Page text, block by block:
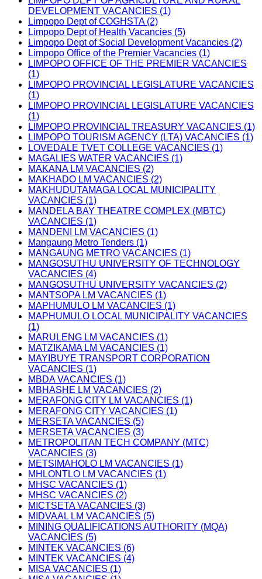
DEVELOPMENT VACANCIES (1)
Limpopo Dept of COGHSTA (2)
Limpopo Dept of Health Vacancies (5)
Limpopo Dept of Social Development Vacancies (2)
Limpopo Office of the Premier Vacancies (1)
LIMPOPO OFFICE OF THE PREMIER VACANCIES
(1)
LIMPOPO PROVINCIAL LEGISLATURE VACANCIES
(1)
LIMPOPO PROVINCIAL LEGISLATURE VACANCIES
(1)
LIMPOPO PROVINCIAL TREASURY VACANCIES (1)
LIMPOPO TOURISM AGENCY (LTA) VACANCIES (1)
LOVEDALE TVET COLLEGE VACANCIES (1)
MAGALIES WATER VACANCIES (1)
MAKANA LM VACANCIES (2)
MAKHADO LM VACANCIES (2)
MAKHUDUTAMAGA LOCAL MUNICIPALITY
VACANCIES (1)
MANDELA BAY THEATRE COMPLEX (MBTC)
VACANCIES (1)
MANDENI LM VACANCIES (1)
Mangaung Metro Tenders (1)
MANGAUNG METRO VACANCIES (1)
MANGOSUTHU UNIVERSITY OF TECHNOLOGY
VACANCIES (4)
MANGOSUTHU UNIVERSITY VACANCIES (2)
MANTSOPA LM VACANCIES (1)
MAPHUMULO LM VACANCIES (1)
MAPHUMULO LOCAL MUNICIPALITY VACANCIES
(1)
MARULENG LM VACANCIES (1)
MATZIKAMA LM VACANCIES (1)
MAYIBUYE TRANSPORT CORPORATION
VACANCIES (1)
MBDA VACANCIES (1)
MBHASHE LM VACANCIES (2)
MERAFONG CITY LM VACANCIES (1)
MERAFONG CITY VACANCIES (1)
MERSETA VACANCIES (5)
MERSETA VACANCIES (3)
METROPOLITAN TECH COMPANY (MTC)
VACANCIES (3)
METSIMAHOLO LM VACANCIES (1)
MHLONTLO LM VACANCIES (1)
MHSC VACANCIES (1)
MHSC VACANCIES (2)
MICTSETA VACANCIES (3)
MIDVAAL LM VACANCIES (5)
MINING QUALIFICATIONS AUTHORITY (MQA)
VACANCIES (5)
MINTEK VACANCIES (6)
MINTEK VACANCIES (4)
MISA VACANCIES (1)